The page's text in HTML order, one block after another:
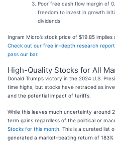
Poor free cash flow margin of
freedom to invest in growth
dividends
Ingram Micro’s stock price of $19.85
Check out our free in-depth research
pass our bar.
High-Quality Stocks for All
Donald Trump’s victory in the 2024 U.S.
time highs, but stocks have retraced as
and the potential impact of tariffs.
While this leaves much uncertainty around
term gains regardless of the political or
Stocks for this month . This is a curated list
generated a market-beating return of